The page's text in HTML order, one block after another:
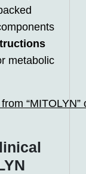
metabolic
“MITOLYN”